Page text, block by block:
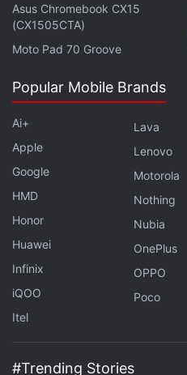
Asus Chromebook CX15
(CX1505CTA)
Moto Pad 70 Groove
Popular Mobile Brands
Ai+
Apple
Google
HMD
Honor
Huawei
Infinix
iQOO
Itel
Lava
Lenovo
Motorola
Nothing
Nubia
OnePlus
OPPO
Poco
#Trending Stories